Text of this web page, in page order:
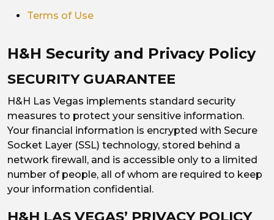
Terms of Use
H&H Security and Privacy Policy
SECURITY GUARANTEE
H&H Las Vegas implements standard security
measures to protect your sensitive information.
Your financial information is encrypted with Secure
Socket Layer (SSL) technology, stored behind a
network firewall, and is accessible only to a limited
number of people, all of whom are required to keep
your information confidential.
H&H LAS VEGAS’ PRIVACY POLICY